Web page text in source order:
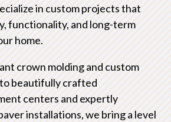
in custom projects that
functionality, and long-term
home.
crown molding and custom
beautifully crafted
centers and expertly
installations, we bring a level